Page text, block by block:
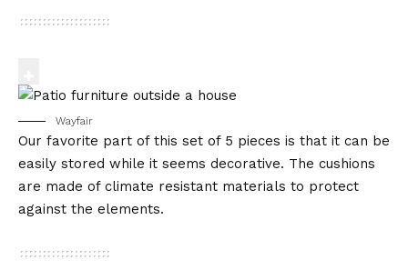
Wayfair
Our favorite part of this set of 5 pieces is that it can be
easily stored while it seems decorative. The cushions
are made of climate resistant materials to protect
against the elements.